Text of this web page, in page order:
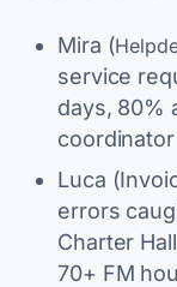
Mira (
service
days, 80%
Luca
errors
Charter
70+ FM